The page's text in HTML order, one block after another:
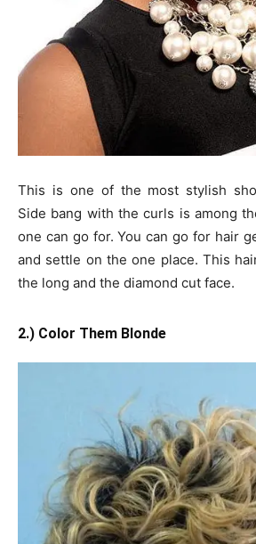
This is one of the most stylish
Side bang with the curls is among
one can go for. You can go for hair
and settle on the one place. This
the long and the diamond cut face.
2.) Color Them Blonde